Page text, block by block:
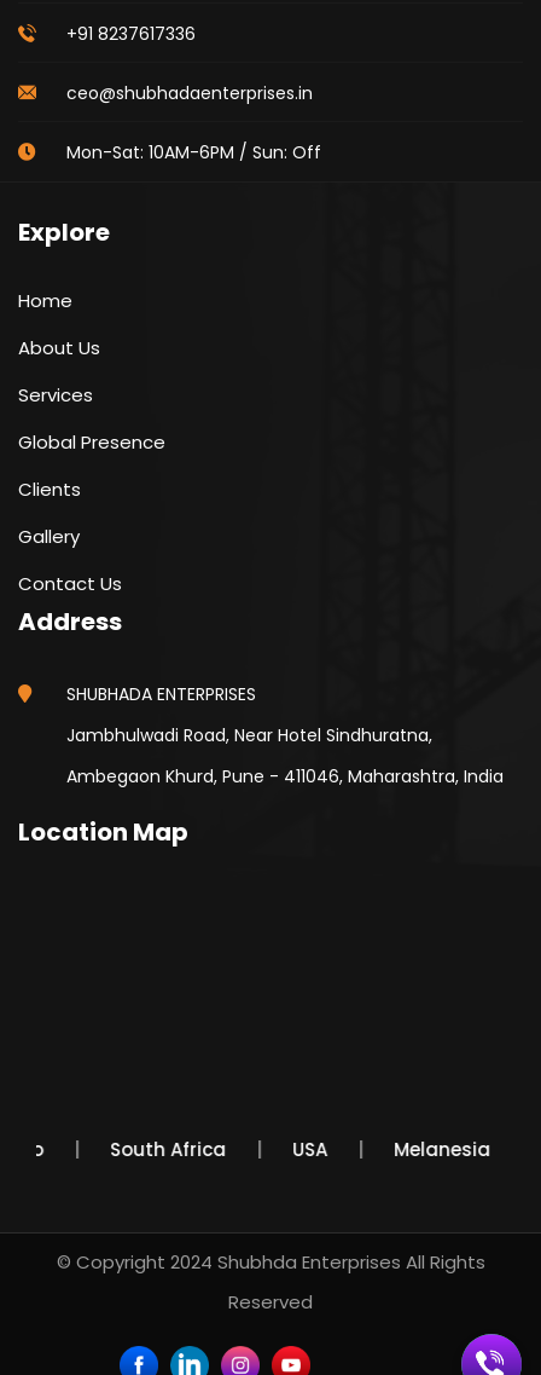
+91 8237617336
ceo@shubhadaenterprises.in
Mon-Sat: 10AM-6PM / Sun: Off
Explore
Home
About Us
Services
Global Presence
Clients
Gallery
Contact Us
Address
SHUBHADA ENTERPRISES
Jambhulwadi Road, Near Hotel Sindhuratna,
Ambegaon Khurd, Pune - 411046, Maharashtra, India
Location Map
Mexico South Africa USA Melanesia
© Copyright 2024 Shubhda Enterprises All Rights
Reserved